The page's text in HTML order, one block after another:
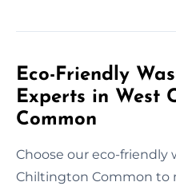
Eco-Friendly
Experts in West
Common
Choose our eco-friendly
Chiltington Common to